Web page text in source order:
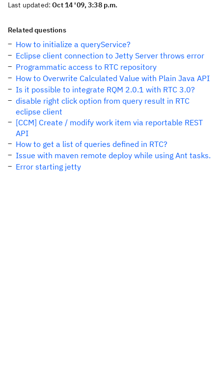
Last updated:Oct 14 '09, 3:38 p.m.
Related questions
How to initialize a queryService?
Eclipse client connection to Jetty Server throws error
Programmatic access to RTC repository
How to Overwrite Calculated Value with Plain Java API
Is it possible to integrate RQM 2.0.1 with RTC 3.0?
disable right click option from query result in RTC
eclipse client
[CCM] Create / modify work item via reportable REST
API
How to get a list of queries defined in RTC?
Issue with maven remote deploy while using Ant tasks.
Error starting jetty